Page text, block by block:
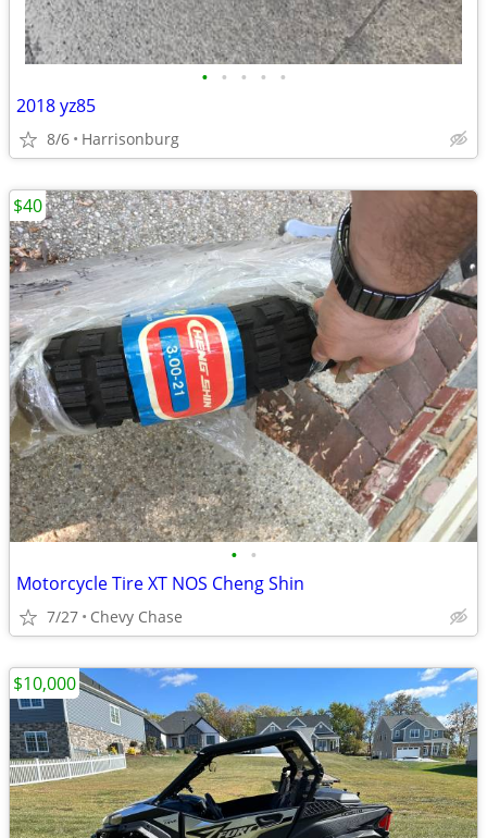
• • • • •
2018 yz85
8/6 Harrisonburg
• •
Motorcycle Tire XT NOS Cheng Shin
7/27 Chevy Chase
$40
$10,000